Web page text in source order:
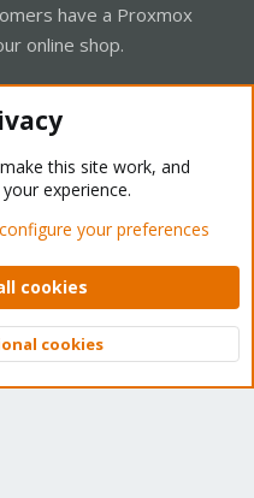
have a Proxmox
online shop.
- Light Mode
policy Help Home
2026 XenForo Ltd.
Top
this site work, and
experience.
your preferences
cookies
cookies